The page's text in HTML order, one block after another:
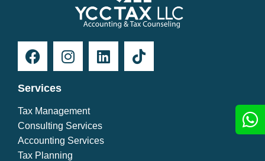
Services
Tax Management
Consulting Services
Accounting Services
Tax Planning